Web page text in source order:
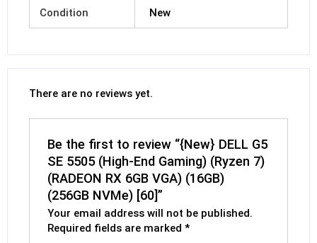
Condition New
There are no reviews yet.
Be the first to review “{New} DELL G5
SE 5505 (High-End Gaming) (Ryzen 7)
(RADEON RX 6GB VGA) (16GB)
(256GB NVMe) [60]”
Your email address will not be published.
Required fields are marked*